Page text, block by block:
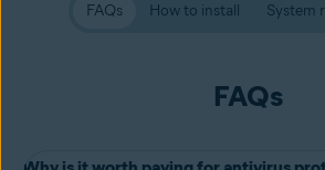
FAQs How to install System
FAQs